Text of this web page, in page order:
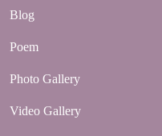
Blog
Poem
Photo Gallery
Video Gallery